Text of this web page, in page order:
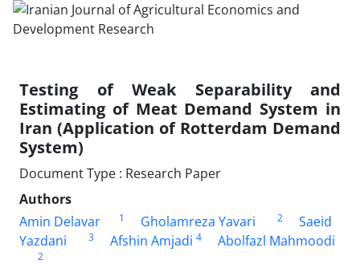
Testing of Weak Separability and
Estimating of Meat Demand System in
Iran (Application of Rotterdam Demand
System)
Document Type : Research Paper
Authors
Amin Delavar
1 Gholamreza Yavari 2
Saeid
Yazdani
3 Afshin Amjadi 4 Abolfazl Mahmoodi
2